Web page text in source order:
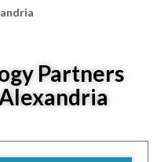
Partners